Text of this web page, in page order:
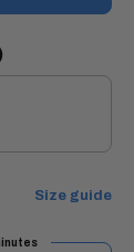
Size guide